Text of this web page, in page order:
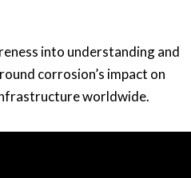
into understanding and
corrosion’s impact on
worldwide.